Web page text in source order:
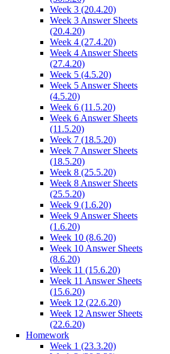
Week 3 (20.4.20)
Week 3 Answer Sheets
(20.4.20)
Week 4 (27.4.20)
Week 4 Answer Sheets
(27.4.20)
Week 5 (4.5.20)
Week 5 Answer Sheets
(4.5.20)
Week 6 (11.5.20)
Week 6 Answer Sheets
(11.5.20)
Week 7 (18.5.20)
Week 7 Answer Sheets
(18.5.20)
Week 8 (25.5.20)
Week 8 Answer Sheets
(25.5.20)
Week 9 (1.6.20)
Week 9 Answer Sheets
(1.6.20)
Week 10 (8.6.20)
Week 10 Answer Sheets
(8.6.20)
Week 11 (15.6.20)
Week 11 Answer Sheets
(15.6.20)
Week 12 (22.6.20)
Week 12 Answer Sheets
(22.6.20)
Homework
Week 1 (23.3.20)